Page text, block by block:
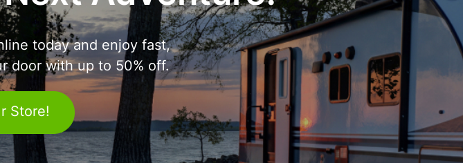
today and enjoy fast,
door with up to 50% off.
Store!